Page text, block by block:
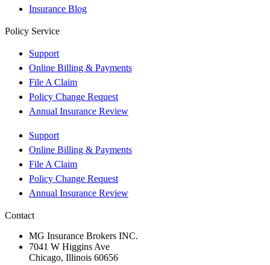
Insurance Blog
Policy Service
Support
Online Billing & Payments
File A Claim
Policy Change Request
Annual Insurance Review
Support
Online Billing & Payments
File A Claim
Policy Change Request
Annual Insurance Review
Contact
MG Insurance Brokers INC.
7041 W Higgins Ave
Chicago, Illinois 60656